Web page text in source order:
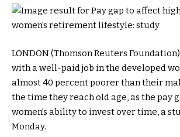
LONDON (Thomson Reuters
with a well-paid job in the developed
almost 40 percent poorer than their
the time they reach old age, as the pay
women’s ability to invest over time, a
Monday.